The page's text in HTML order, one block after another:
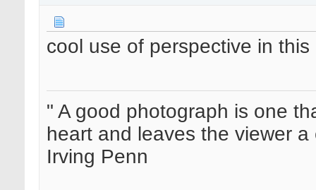
cool use of perspective in this
" A good photograph is one
heart and leaves the viewer
Irving Penn